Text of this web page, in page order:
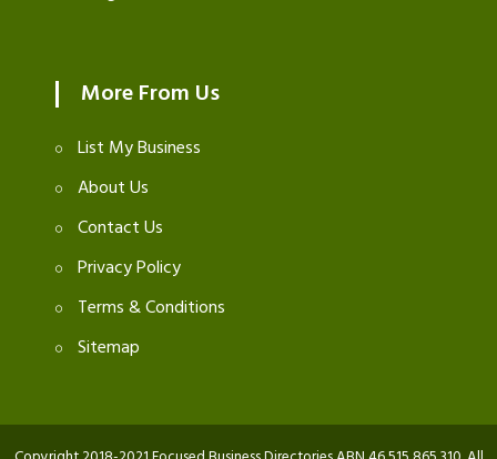
More From Us
List My Business
About Us
Contact Us
Privacy Policy
Terms & Conditions
Sitemap